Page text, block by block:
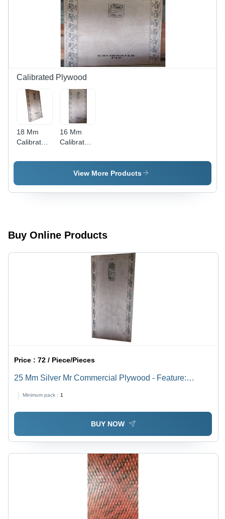
Calibrated Plywood
18 Mm
Calibrated
Feature:
16 Mm
Calibrated
Feature:
Moisture
View More Products
Buy Online Products
Price :72 / Piece/Pieces
25 Mm Silver Mr Commercial Plywood - Feature:
Minimum pack : 1
BUY NOW